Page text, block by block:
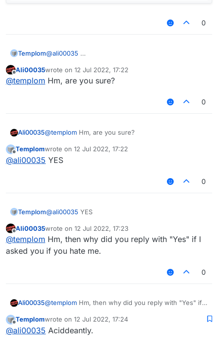
0
Templom@ali00035
Offline
Ali00035wrote on 12 Jul 2022, 17:22
last edited by
@templom Hm, are you sure?
0
Ali00035@templom Hm, are you sure?
Offline
Templomwrote on 12 Jul 2022, 17:22
last edited by
@ali00035 YES
0
Templom@ali00035 YES
Offline
Ali00035wrote on 12 Jul 2022, 17:23
last edited by
@templom Hm, then why did you reply with "Yes" if I
asked you if you hate me.
0
Ali00035@templom Hm, then why did you reply with "Yes" if I
Offline
Templomwrote on 12 Jul 2022, 17:24
last edited by
@ali00035 Aciddeantly.